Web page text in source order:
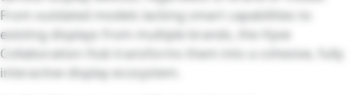
From outdated models lacking smart capabilities to
existing displays from multiple brands, the Hyve
Collaboration Hub transforms them into a cohesive, fully
interactive display ecosystem.